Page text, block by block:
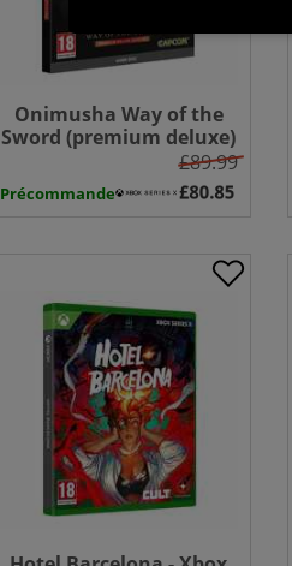
Onimusha Way of the
Sword (premium deluxe)
- Xbox Series X
Précommande
£89.99